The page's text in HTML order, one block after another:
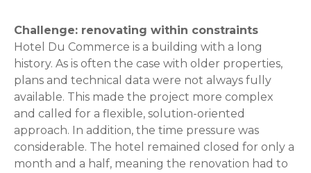
Challenge: renovating within constraints
Hotel Du Commerce is a building with a long
history. As is often the case with older properties,
plans and technical data were not always fully
available. This made the project more complex
and called for a flexible, solution-oriented
approach. In addition, the time pressure was
considerable. The hotel remained closed for only a
month and a half, meaning the renovation had to